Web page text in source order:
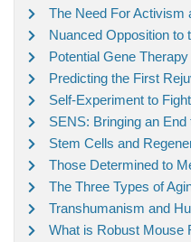
The Need For Activism
Nuanced Opposition to
Potential Gene Therapy
Predicting the First
Self-Experiment to
SENS: Bringing an End
Stem Cells and
Those Determined to
The Three Types of
Transhumanism and
What is Robust Mouse